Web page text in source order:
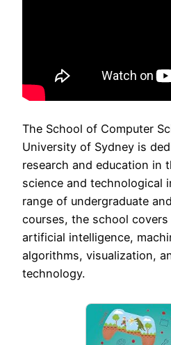
The School of Computer
University of Sydney is
research and education in
science and technological
range of undergraduate
courses, the school
artificial intelligence,
algorithms, visualization,
technology.